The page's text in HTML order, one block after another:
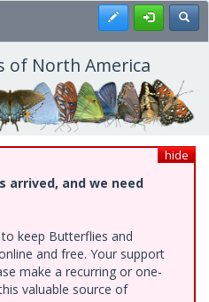
Register
of North America
hide
arrived, and we need
keep Butterflies and
and free. Your support
make a recurring or one-
valuable source of